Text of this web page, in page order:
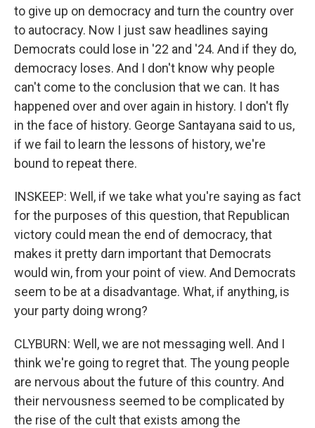
to give up on democracy and turn the country over
to autocracy. Now I just saw headlines saying
Democrats could lose in '22 and '24. And if they do,
democracy loses. And I don't know why people
can't come to the conclusion that we can. It has
happened over and over again in history. I don't fly
in the face of history. George Santayana said to us,
if we fail to learn the lessons of history, we're
bound to repeat there.
INSKEEP: Well, if we take what you're saying as fact
for the purposes of this question, that Republican
victory could mean the end of democracy, that
makes it pretty darn important that Democrats
would win, from your point of view. And Democrats
seem to be at a disadvantage. What, if anything, is
your party doing wrong?
CLYBURN: Well, we are not messaging well. And I
think we're going to regret that. The young people
are nervous about the future of this country. And
their nervousness seemed to be complicated by
the rise of the cult that exists among the